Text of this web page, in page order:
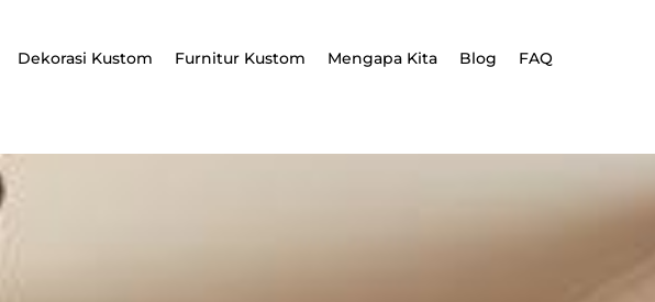
Dekorasi Kustom Furnitur Kustom Mengapa Kita Blog FAQ